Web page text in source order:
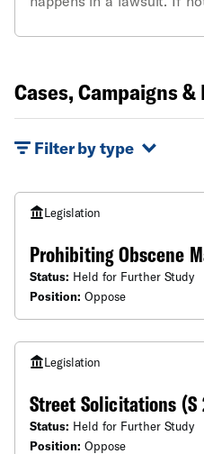
public scrutiny."
Cases, Campaigns
Filter by type
Legislation
Prohibiting Obscene
Status: Held for Further Study
Position: Oppose
Legislation
Street Solicitations (S
Status: Held for Further Study
Position: Oppose